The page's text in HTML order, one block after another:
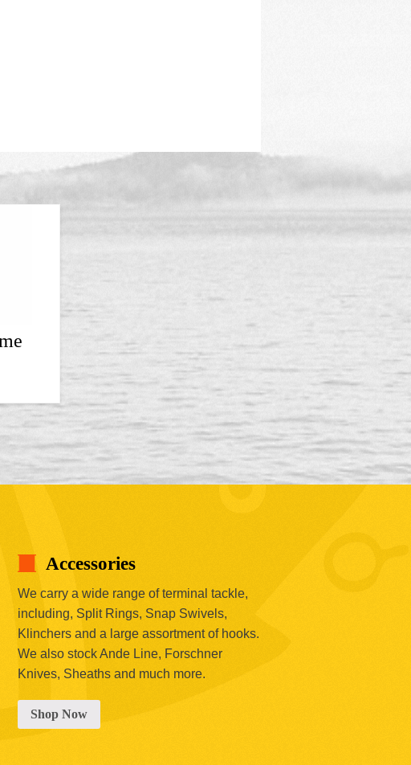
Accessories
We carry a wide range of terminal tackle,
including, Split Rings, Snap Swivels,
Klinchers and a large assortment of hooks.
We also stock Ande Line, Forschner
Knives, Sheaths and much more.
Shop Now